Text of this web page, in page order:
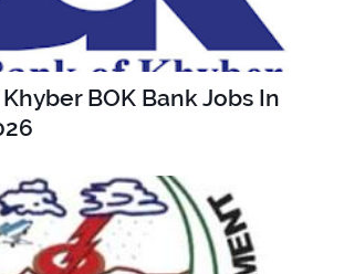
BOK Bank Jobs In